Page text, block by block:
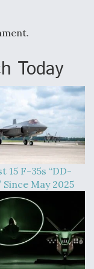
Today
15 F-35s “DD-
Since May 2025